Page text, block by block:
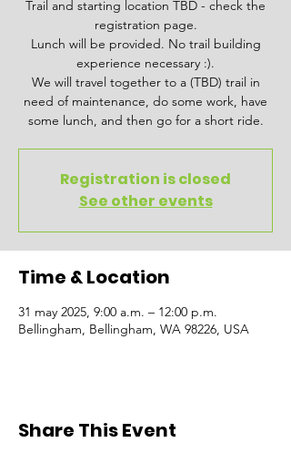
Trail and starting location TBD - check the
registration page.
Lunch will be provided. No trail building
experience necessary :).
We will travel together to a (TBD) trail in
need of maintenance, do some work, have
some lunch, and then go for a short ride.
Registration is closed
See other events
Time & Location
31 may 2025, 9:00 a.m. – 12:00 p.m.
Bellingham, Bellingham, WA 98226, USA
Share This Event